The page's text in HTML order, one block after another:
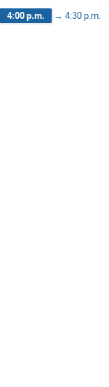
4:00 p.m. → 4:30 p.m.